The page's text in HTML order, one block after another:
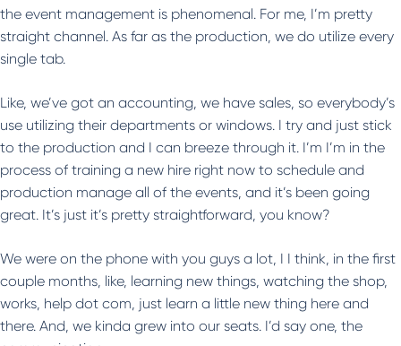
the event management is phenomenal. For me, I’m pretty
straight channel. As far as the production, we do utilize every
single tab.
Like, we’ve got an accounting, we have sales, so everybody’s
use utilizing their departments or windows. I try and just stick
to the production and I can breeze through it. I’m I’m in the
process of training a new hire right now to schedule and
production manage all of the events, and it’s been going
great. It’s just it’s pretty straightforward, you know?
We were on the phone with you guys a lot, I I think, in the first
couple months, like, learning new things, watching the shop,
works, help dot com, just learn a little new thing here and
there. And, we kinda grew into our seats. I’d say one, the